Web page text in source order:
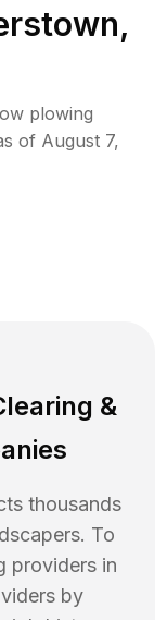
,
plowing
of August 7,
&
thousands
To
providers in
by